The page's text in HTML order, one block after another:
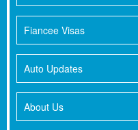
Fiancee Visas
Auto Updates
About Us